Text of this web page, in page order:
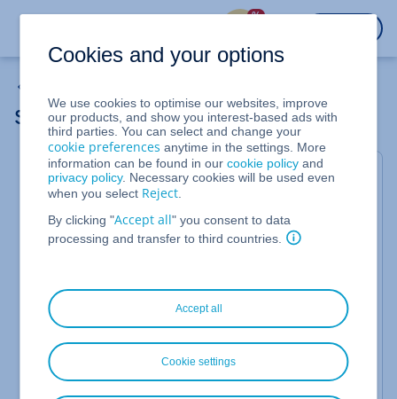
%
Supported Email Archiving Products
CurrentlyIONOS Email Archivingis supported for
the following IONOS email products:
Mail Basic
Mail Business
IONOS Email Archiving
can be used in
combination with the following products:
IONOS MyWebsite Essential
Cookies and your options
We use cookies to optimise our websites, improve
our products, and show you interest-based ads with
third parties. You can select and change your
cookie preferences anytime in the settings. More
information can be found in ourcookie policy and
privacy policy. Necessary cookies will be used even
when you select Reject
By clicking "Accept all" you consent to data
processing and transfer to third countries.
Accept all
Cookie settings